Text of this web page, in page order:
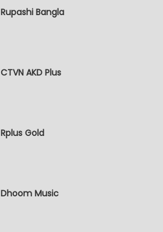
Rupashi Bangla
CTVN AKD Plus
Rplus Gold
Dhoom Music